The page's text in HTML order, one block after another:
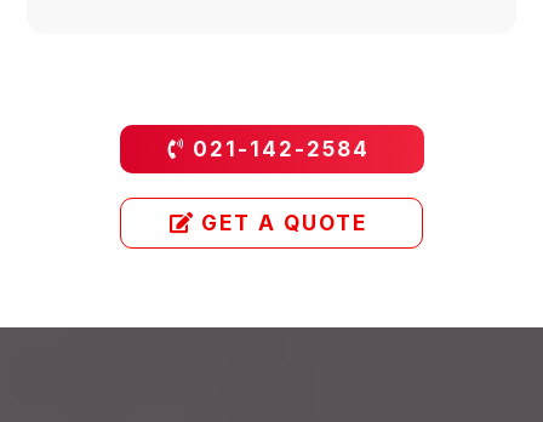
021-142-2584
GET A QUOTE